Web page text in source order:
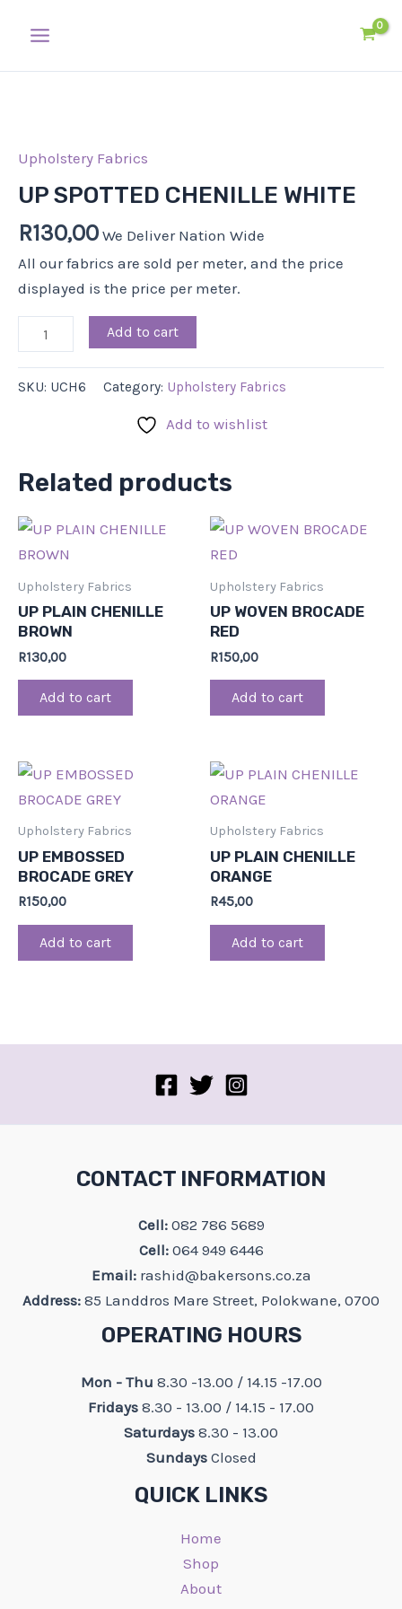
Upholstery Fabrics
UP SPOTTED CHENILLE WHITE
R130,00 We Deliver Nation Wide
All our fabrics are sold per meter, and the price
displayed is the price per meter.
CHENILLE
quantity
Add to cart
SKU: UCH6 Category: Upholstery Fabrics
Add to wishlist
Related products
Upholstery Fabrics
UP PLAIN CHENILLE
BROWN
R130,00
Add to cart
Upholstery Fabrics
UP WOVEN BROCADE
RED
R150,00
Add to cart
Upholstery Fabrics
UP EMBOSSED
BROCADE GREY
R150,00
Add to cart
Upholstery Fabrics
UP PLAIN CHENILLE
ORANGE
R45,00
Add to cart
CONTACT INFORMATION
Cell:082 786 5689
Cell:064 949 6446
Email: rashid@bakersons.co.za
Address: 85 Landdros Mare Street, Polokwane, 0700
OPERATING HOURS
Mon - Thu 8.30 -13.00 / 14.15 -17.00
Fridays 8.30 - 13.00 / 14.15 - 17.00
Saturdays 8.30 - 13.00
Sundays Closed
QUICK LINKS
Home
Shop
About